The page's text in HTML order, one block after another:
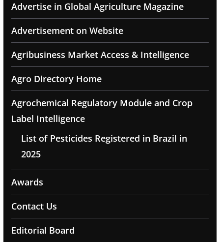
Advertise in Global Agriculture Magazine
Advertisement on Website
Agribusiness Market Access & Intelligence
Agro Directory Home
Agrochemical Regulatory Module and Crop
Label Intelligence
List of Pesticides Registered in Brazil in
2025
Awards
Contact Us
Editorial Board